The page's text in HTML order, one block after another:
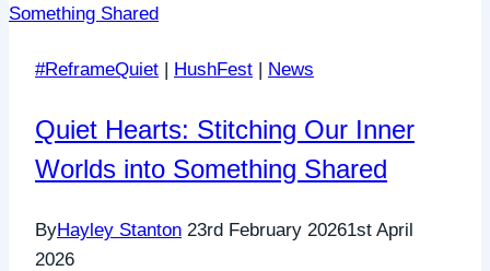
#ReframeQuiet | HushFest | News
Quiet Hearts: Stitching Our Inner
Worlds into Something Shared
ByHayley Stanton 23rd February 20261st April
2026